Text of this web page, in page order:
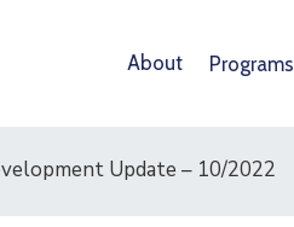
About Programs
Update – 10/2022